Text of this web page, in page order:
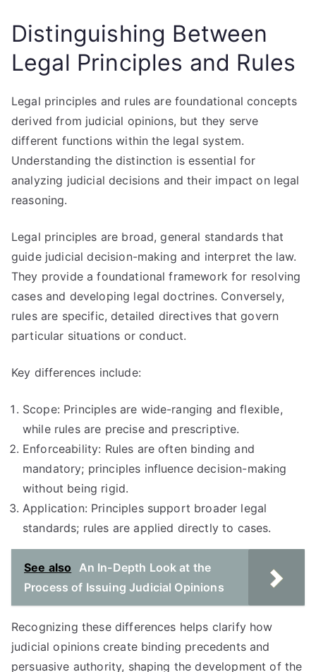
Distinguishing Between
Legal Principles and Rules
Legal principles and rules are foundational concepts
derived from judicial opinions, but they serve
different functions within the legal system.
Understanding the distinction is essential for
analyzing judicial decisions and their impact on legal
reasoning.
Legal principles are broad, general standards that
guide judicial decision-making and interpret the law.
They provide a foundational framework for resolving
cases and developing legal doctrines. Conversely,
rules are specific, detailed directives that govern
particular situations or conduct.
Key differences include:
Scope: Principles are wide-ranging and flexible,
while rules are precise and prescriptive.
Enforceability: Rules are often binding and
mandatory; principles influence decision-making
without being rigid.
Application: Principles support broader legal
standards; rules are applied directly to cases.
See also An In-Depth Look at the
Process of Issuing Judicial Opinions
Recognizing these differences helps clarify how
judicial opinions create binding precedents and
persuasive authority, shaping the development of the